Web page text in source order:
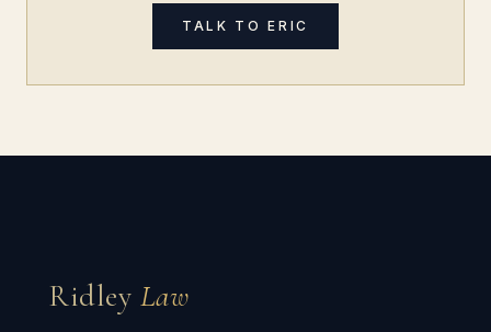
TALK TO ERIC
Ridley Law